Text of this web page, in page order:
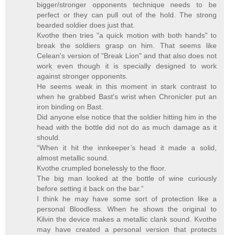
bigger/stronger opponents technique needs to be
perfect or they can pull out of the hold. The strong
bearded soldier does just that.
Kvothe then tries "a quick motion with both hands" to
break the soldiers grasp on him. That seems like
Celean's version of "Break Lion" and that also does not
work even though it is specially designed to work
against stronger opponents.
He seems weak in this moment in stark contrast to
when he grabbed Bast's wrist when Chronicler put an
iron binding on Bast.
Did anyone else notice that the soldier hitting him in the
head with the bottle did not do as much damage as it
should.
“When it hit the innkeeper’s head it made a solid,
almost metallic sound.
Kvothe crumpled bonelessly to the floor.
The big man looked at the bottle of wine curiously
before setting it back on the bar.”
I think he may have some sort of protection like a
personal Bloodless. When he shows the original to
Kilvin the device makes a metallic clank sound. Kvothe
may have created a personal version that protects